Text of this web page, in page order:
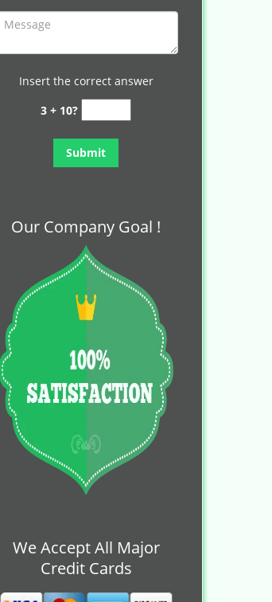
Insert the correct answer
3 + 10?
Our Company Goal !
We Accept All Major
Credit Cards